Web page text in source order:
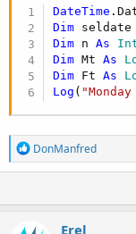
DateTime
Dim
Dim n As
Dim Mt As
Dim Ft As
Log (
R
e
a
t
DonManfred
Erel